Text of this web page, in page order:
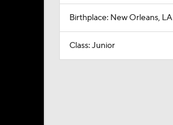
Birthplace: New Orleans, LA
Class: Junior